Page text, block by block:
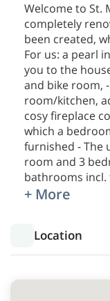
Welcome to St.
completely
been created,
For us: a pearl
you to the
and bike room,
room/kitchen,
cosy fireplace
which a
furnished - The
room and 3
bathrooms
+ More
Location